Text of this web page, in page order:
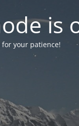
is
your patience!